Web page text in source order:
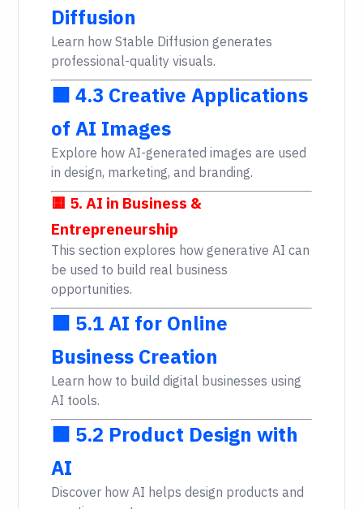
Diffusion
Learn how Stable Diffusion generates
professional-quality visuals.
🟩 4.3 Creative Applications
of AI Images
Explore how AI-generated images are used
in design, marketing, and branding.
🟨 5. AI in Business &
Entrepreneurship
This section explores how generative AI can
be used to build real business
opportunities.
🟩 5.1 AI for Online
Business Creation
Learn how to build digital businesses using
AI tools.
🟩 5.2 Product Design with
AI
Discover how AI helps design products and